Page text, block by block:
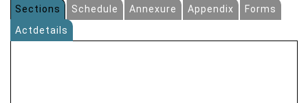
Sections Schedule Annexure Appendix
Forms
Actdetails